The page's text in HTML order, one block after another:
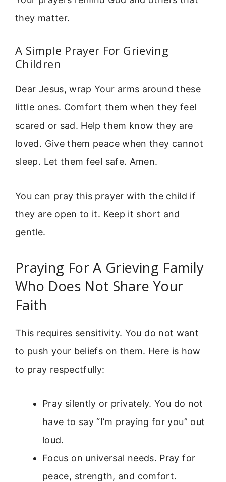
they matter.
A Simple Prayer For Grieving
Children
Dear Jesus, wrap Your arms around these
little ones. Comfort them when they feel
scared or sad. Help them know they are
loved. Give them peace when they cannot
sleep. Let them feel safe. Amen.
You can pray this prayer with the child if
they are open to it. Keep it short and
gentle.
Praying For A Grieving Family
Who Does Not Share Your
Faith
This requires sensitivity. You do not want
to push your beliefs on them. Here is how
to pray respectfully:
Pray silently or privately. You do not
have to say “I’m praying for you” out
loud.
Focus on universal needs. Pray for
peace, strength, and comfort.